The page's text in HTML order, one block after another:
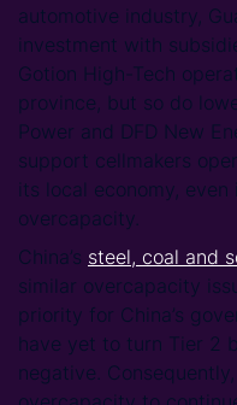
automotive industry,
investment with
Gotion High-Tech
province, but so do
Power and DFD New
support cellmakers
its local economy,
overcapacity.
China’s steel, coal and
similar overcapacity
priority for China’s
have yet to turn Tier 2
negative.